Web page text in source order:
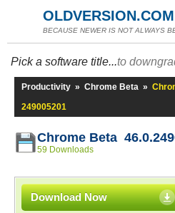
OLDVERSION.COM
BECAUSE NEWER IS NOT ALWAYS
Pick a software title...to
Productivity » Chrome Beta »
249005201
Chrome Beta
59 Downloads
Download Now